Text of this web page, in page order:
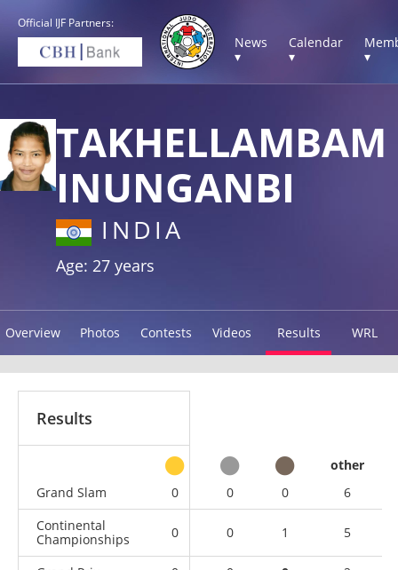
Official IJF Partners:
News
▾
Calendar
▾
▾
TAKHELLAMBAM
INUNGANBI
INDIA
Age: 27 years
Overview Photos Contests Videos Results WRL
Results
other
Grand Slam
0 0 0
6
Continental
Championships
0 0 1 5